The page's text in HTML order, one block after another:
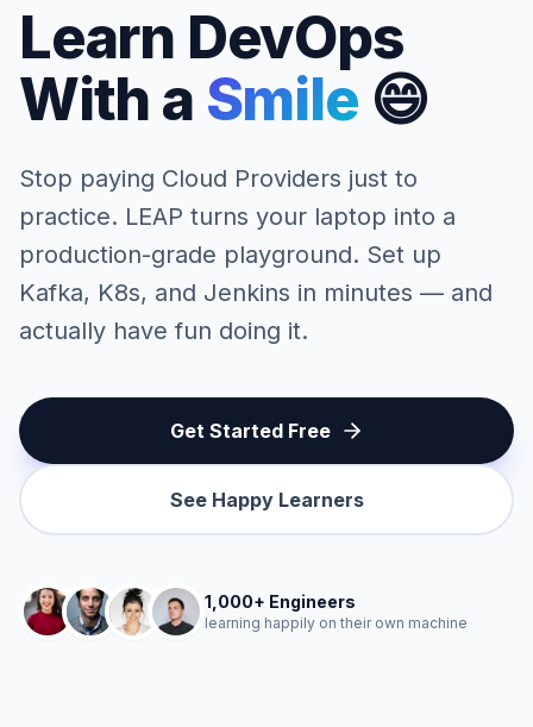
Learn DevOps
With a Smile 😄
Stop paying Cloud Providers just to
practice. LEAP turns your laptop into a
production-grade playground. Set up
Kafka, K8s, and Jenkins in minutes — and
actually have fun doing it.
Get Started Free
See Happy Learners
1,000+ Engineers
learning happily on their own machine